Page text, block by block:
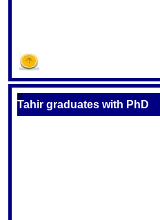
S
Tahir graduates with PhD